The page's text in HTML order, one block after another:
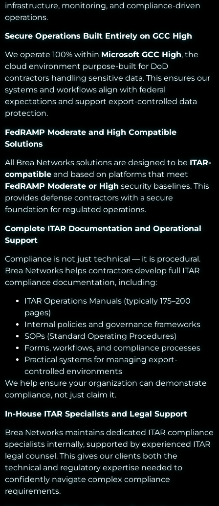
infrastructure, monitoring, and compliance-driven
operations.
Secure Operations Built Entirely on GCC High
We operate 100% within Microsoft GCC High, the
cloud environment purpose-built for DoD
contractors handling sensitive data. This ensures our
systems and workflows align with federal
expectations and support export-controlled data
protection.
FedRAMP Moderate and High Compatible
Solutions
All Brea Networks solutions are designed to be ITAR-
compatible and based on platforms that meet
FedRAMP Moderate or High security baselines. This
provides defense contractors with a secure
foundation for regulated operations.
Complete ITAR Documentation and Operational
Support
Compliance is not just technical — it is procedural.
Brea Networks helps contractors develop full ITAR
compliance documentation, including:
ITAR Operations Manuals (typically 175–200
pages)
Internal policies and governance frameworks
SOPs (Standard Operating Procedures)
Forms, workflows, and compliance processes
Practical systems for managing export-
controlled environments
We help ensure your organization can demonstrate
compliance, not just claim it.
In-House ITAR Specialists and Legal Support
Brea Networks maintains dedicated ITAR compliance
specialists internally, supported by experienced ITAR
legal counsel. This gives our clients both the
technical and regulatory expertise needed to
confidently navigate complex compliance
requirements.